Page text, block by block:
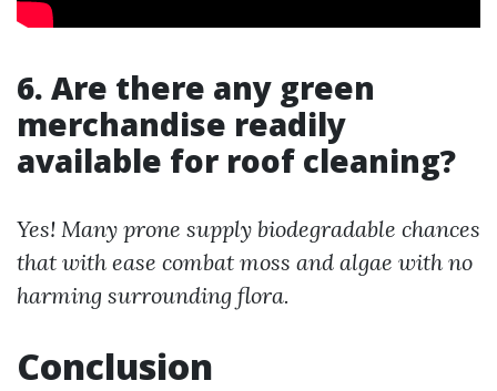
6. Are there any green
merchandise readily
available for roof cleaning?
Yes! Many prone supply biodegradable chances
that with ease combat moss and algae with no
harming surrounding flora.
Conclusion